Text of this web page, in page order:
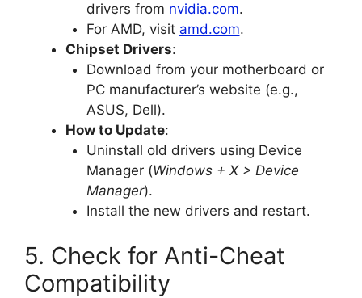
drivers from nvidia.com.
For AMD, visit amd.com.
Chipset Drivers:
Download from your motherboard or
PC manufacturer’s website (e.g.,
ASUS, Dell).
How to Update:
Uninstall old drivers using Device
Manager (Windows + X > Device
Manager).
Install the new drivers and restart.
5. Check for Anti-Cheat
Compatibility